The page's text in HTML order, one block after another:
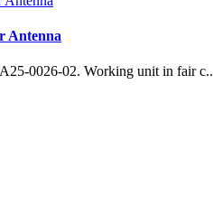
Antenna
0026-02. Working unit in fair c..